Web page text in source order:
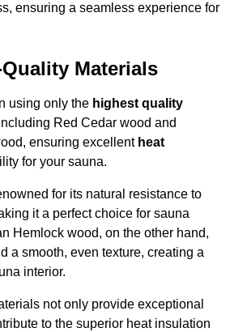
ensuring a seamless experience for
Materials
using only the highest quality
Red Cedar wood and
ensuring excellent heat
for your sauna.
for its natural resistance to
it a perfect choice for sauna
Hemlock wood, on the other hand,
a smooth, even texture, creating a
interior.
not only provide exceptional
to the superior heat insulation